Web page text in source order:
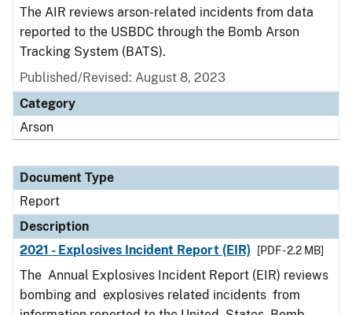
The AIR reviews arson-related incidents from data
reported to the USBDC through the Bomb Arson
Tracking System (BATS).
Published/Revised: August 8, 2023
Category
Arson
Document Type
Report
Description
2021 - Explosives Incident Report (EIR)
[PDF - 2.2 MB]
The Annual Explosives Incident Report (EIR) reviews
bombing and explosives related incidents from